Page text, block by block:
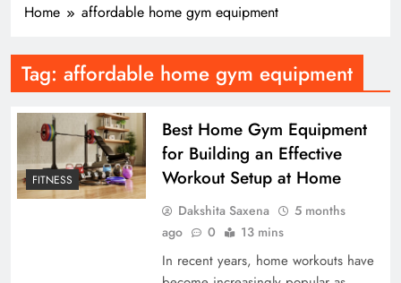
Home affordable home gym equipment
Tag: affordable home gym equipment
FITNESS
Best Home Gym Equipment
for Building an Effective
Workout Setup at Home
Dakshita Saxena
5 months
ago
0 13 mins
In recent years, home workouts have